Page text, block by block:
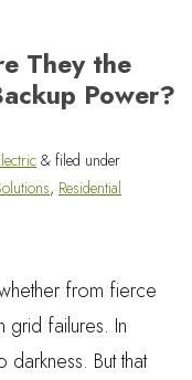
They the
Power?
& filed under
, Residential
from fierce
grid failures. In
But that